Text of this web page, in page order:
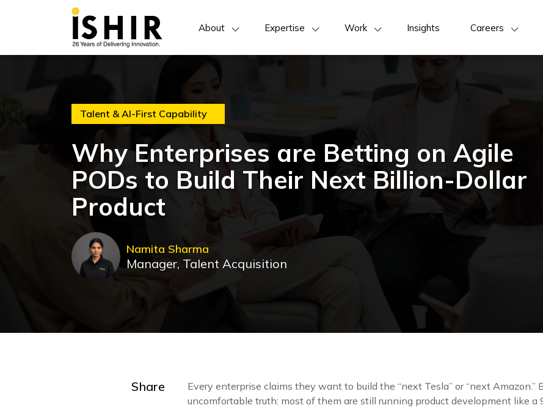
About Expertise Work Insights Careers
Talent & AI-First Capability
Why Enterprises are Betting on Agile
PODs to Build Their Next Billion-Dollar
Product
Namita Sharma
Manager, Talent Acquisition
Share
Every enterprise claims they want to build the “next Tesla” or “next Amazon.”
uncomfortable truth: most of them are still running product development like a